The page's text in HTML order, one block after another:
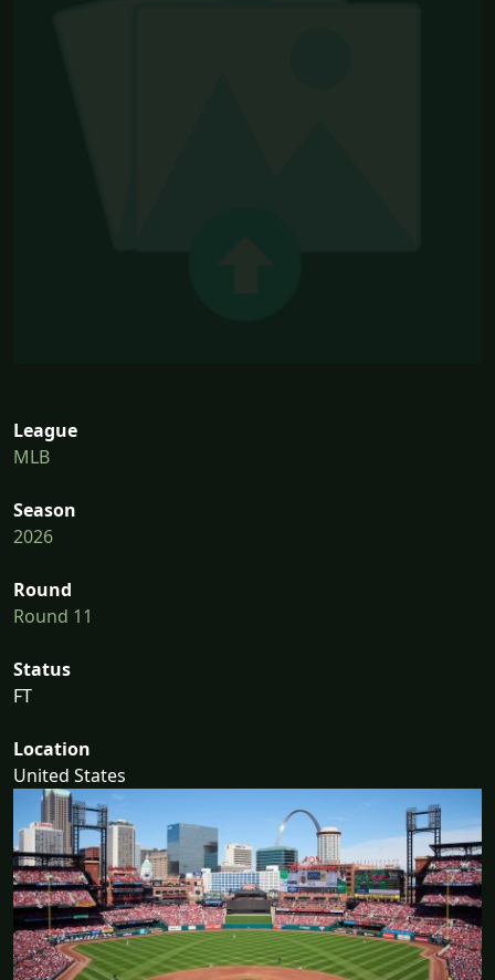
League
MLB
Season
2026
Round
Round 11
Status
FT
Location
United States